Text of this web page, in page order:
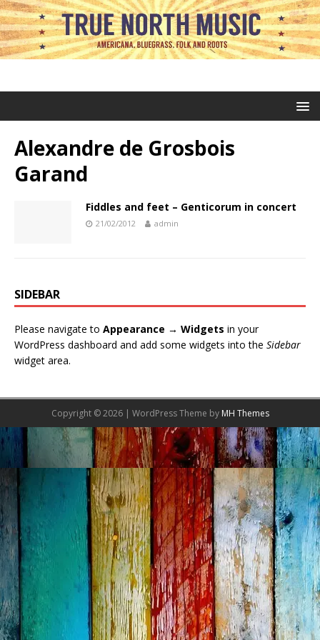
Alexandre de Grosbois
Garand
Fiddles and feet – Genticorum in concert
21/02/2012 admin
SIDEBAR
Please navigate to Appearance → Widgets in your
WordPress dashboard and add some widgets into the Sidebar
widget area.
Copyright © 2026 | WordPress Theme by MH Themes